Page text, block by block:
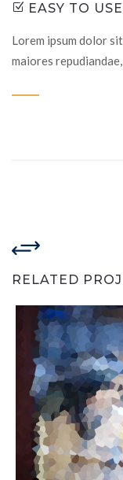
EASY TO USE
Lorem ipsum dolor
maiores
RELATED